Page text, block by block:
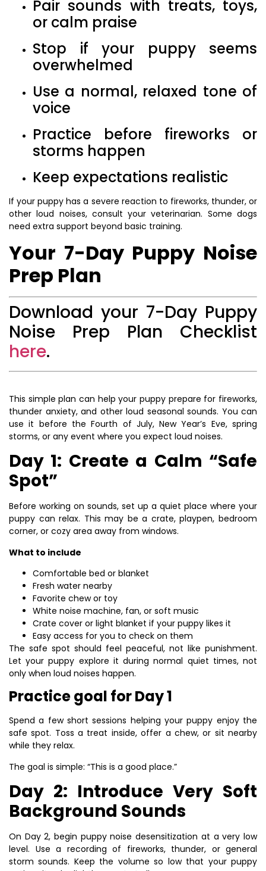
Pair sounds with treats, toys,
or calm praise
Stop if your puppy seems
overwhelmed
Use a normal, relaxed tone of
voice
Practice before fireworks or
storms happen
Keep expectations realistic
If your puppy has a severe reaction to fireworks, thunder, or
other loud noises, consult your veterinarian. Some dogs
need extra support beyond basic training.
Your 7-Day Puppy Noise
Prep Plan
Download your 7-Day Puppy
Noise Prep Plan Checklist
here.
This simple plan can help your puppy prepare for fireworks,
thunder anxiety, and other loud seasonal sounds. You can
use it before the Fourth of July, New Year’s Eve, spring
storms, or any event where you expect loud noises.
Day 1: Create a Calm “Safe
Spot”
Before working on sounds, set up a quiet place where your
puppy can relax. This may be a crate, playpen, bedroom
corner, or cozy area away from windows.
What to include
Comfortable bed or blanket
Fresh water nearby
Favorite chew or toy
White noise machine, fan, or soft music
Crate cover or light blanket if your puppy likes it
Easy access for you to check on them
The safe spot should feel peaceful, not like punishment.
Let your puppy explore it during normal quiet times, not
only when loud noises happen.
Practice goal for Day 1
Spend a few short sessions helping your puppy enjoy the
safe spot. Toss a treat inside, offer a chew, or sit nearby
while they relax.
The goal is simple: “This is a good place.”
Day 2: Introduce Very Soft
Background Sounds
On Day 2, begin puppy noise desensitization at a very low
level. Use a recording of fireworks, thunder, or general
storm sounds. Keep the volume so low that your puppy